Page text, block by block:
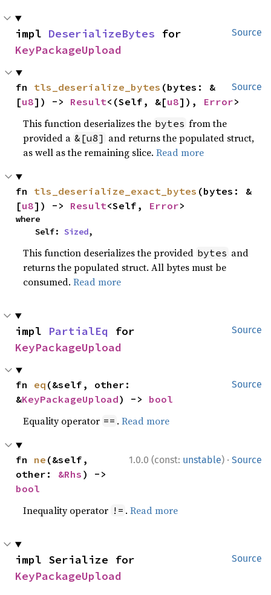
Source
impl DeserializeBytes
KeyPackageUpload
Source
fn tls_deserialize_bytes (bytes: &
[u8]) -> Result<(Self, &[u8]), Error>
This function deserializes the bytes from the
provided a &[u8] and returns the populated struct,
as well as the remaining slice.Read more
fn tls_deserialize_exact_bytes (bytes: &
[u8]) -> Result<Self, Error>
where
    Self:
Sized,
This function deserializes the provided bytes and
returns the populated struct. All bytes must be
consumed.Read more
Source
impl PartialEq
KeyPackageUpload
Source
fn eq (&self, other:
&KeyPackageUpload) -> bool
Equality operator == .Read more
1.0.0 (const: unstable) · Source
fn ne (&self,
other: &Rhs
bool
Inequality operator != .Read more
Source
KeyPackageUpload